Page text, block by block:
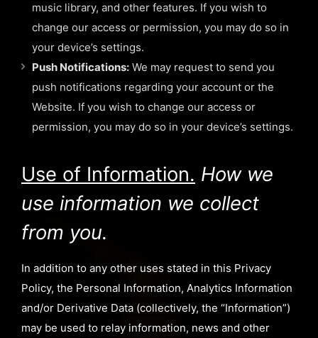
music library, and other features. If you wish to
change our access or permission, you may do so in
your device’s settings.
Push Notifications: We may request to send you
push notifications regarding your account or the
Website. If you wish to change our access or
permission, you may do so in your device’s settings.
Use of Information. How we
use information we collect
from you.
In addition to any other uses stated in this Privacy
Policy, the Personal Information, Analytics Information
and/or Derivative Data (collectively, the “Information”)
may be used to relay information, news and other